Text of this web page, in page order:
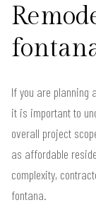
If you are planning
it is important to
overall project
as affordable
complexity,
fontana.